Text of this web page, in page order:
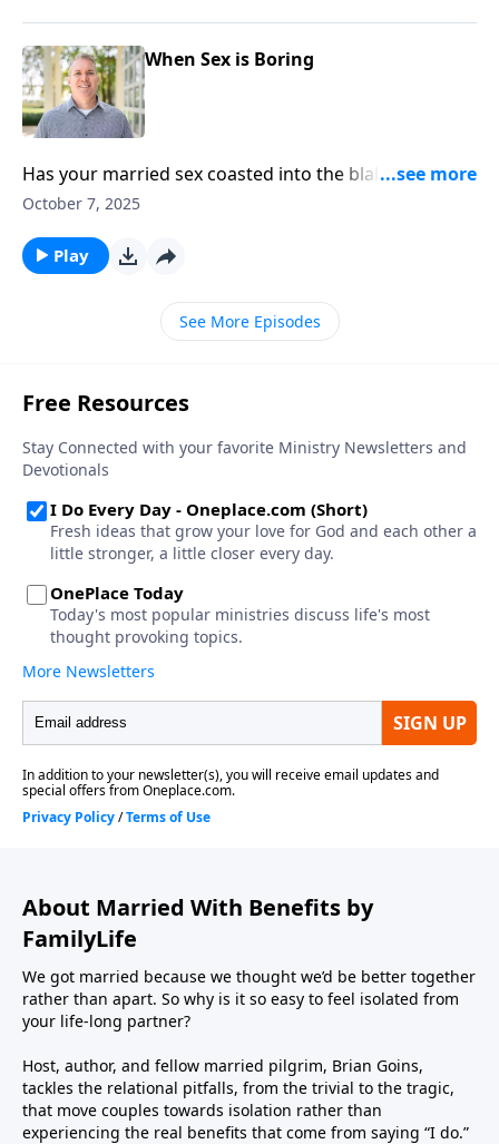
When Sex is Boring
Has your married sex coasted into the blahs? Sex
therapist Dr. Michael Sytsma’s got solutions to keep
October 7, 2025
Play
See More Episodes
About Married With Benefits by
FamilyLife
We got married because we thought we’d be better together
rather than apart. So why is it so easy to feel isolated from
your life-long partner?
Host, author, and fellow married pilgrim, Brian Goins,
tackles the relational pitfalls, from the trivial to the tragic,
that move couples towards isolation rather than
experiencing the real benefits that come from saying “I do.”